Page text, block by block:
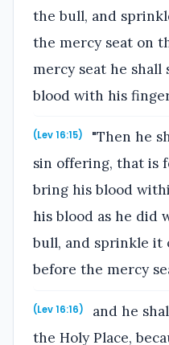
the bull, and
the mercy seat on
mercy seat he
blood with his
(Lev 16:15)
"Then he
sin offering, that is
bring his blood
his blood as he did
bull, and sprinkle it
before the mercy
(Lev 16:16)
and he
the Holy Place,